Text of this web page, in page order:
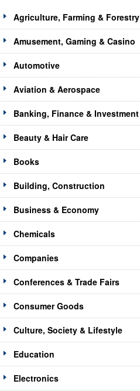
Agriculture, Farming & Forestry
Amusement, Gaming & Casino
Automotive
Aviation & Aerospace
Banking, Finance & Investment
Beauty & Hair Care
Books
Building, Construction
Business & Economy
Chemicals
Companies
Conferences & Trade Fairs
Consumer Goods
Culture, Society & Lifestyle
Education
Electronics